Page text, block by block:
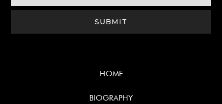
HOME
BIOGRAPHY